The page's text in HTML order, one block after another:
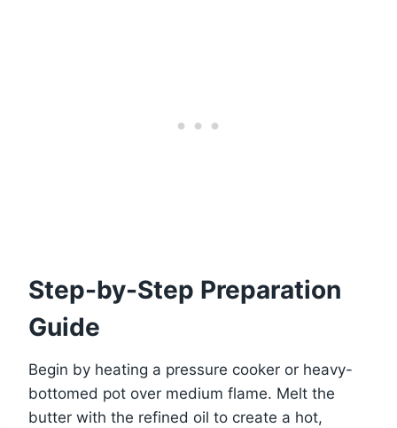
Step-by-Step Preparation
Guide
Begin by heating a pressure cooker or heavy-
bottomed pot over medium flame. Melt the
butter with the refined oil to create a hot,